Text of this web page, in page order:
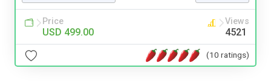
Price
USD 499.00
Views
4521
(10 ratings)